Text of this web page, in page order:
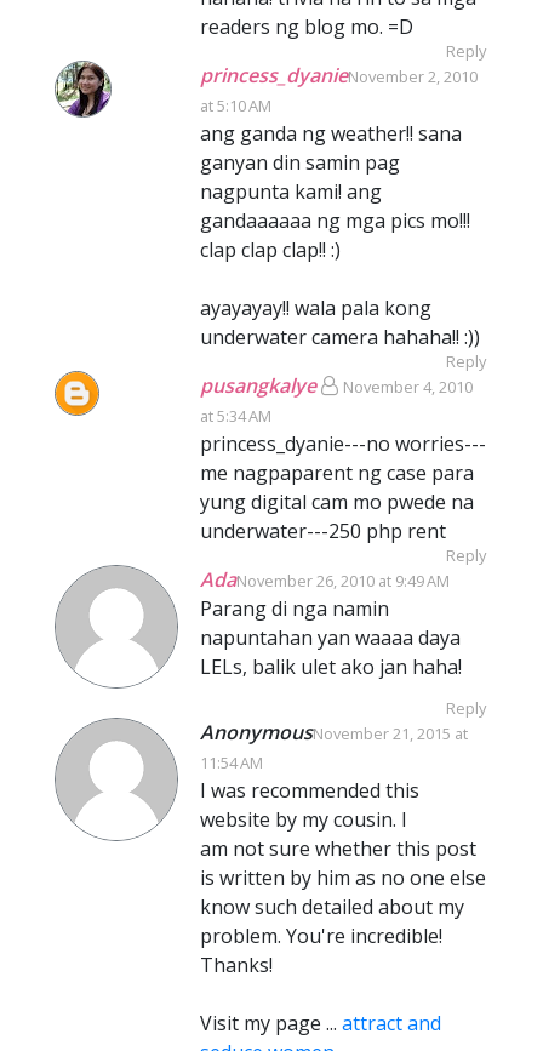
readers ng blog mo. =D
Reply
princess_dyanieNovember 2, 2010
at 5:10 AM
ang ganda ng weather!! sana
ganyan din samin pag
nagpunta kami! ang
gandaaaaaa ng mga pics mo!!!
clap clap clap!! :)
ayayayay!! wala pala kong
underwater camera hahaha!! :))
Reply
pusangkalye
November 4, 2010
at 5:34 AM
princess_dyanie---no worries---
me nagpaparent ng case para
yung digital cam mo pwede na
underwater---250 php rent
Reply
AdaNovember 26, 2010 at 9:49 AM
Parang di nga namin
napuntahan yan waaaa daya
LELs, balik ulet ako jan haha!
Reply
AnonymousNovember 21, 2015 at
11:54 AM
I was recommended this
website by my cousin. I
am not sure whether this post
is written by him as no one else
know such detailed about my
problem. You're incredible!
Thanks!
Visit my page ... attract and